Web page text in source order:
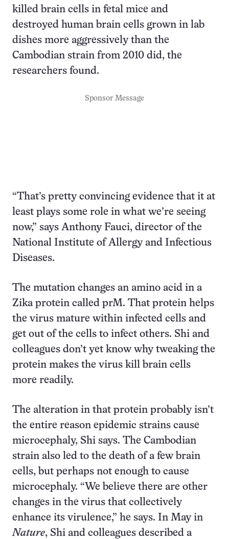
killed brain cells in fetal mice and
destroyed human brain cells grown in lab
dishes more aggressively than the
Cambodian strain from 2010 did, the
researchers found.
Sponsor Message
“That’s pretty convincing evidence that it at
least plays some role in what we’re seeing
now,” says Anthony Fauci, director of the
National Institute of Allergy and Infectious
Diseases.
The mutation changes an amino acid in a
Zika protein called prM. That protein helps
the virus mature within infected cells and
get out of the cells to infect others. Shi and
colleagues don’t yet know why tweaking the
protein makes the virus kill brain cells
more readily.
The alteration in that protein probably isn’t
the entire reason epidemic strains cause
microcephaly, Shi says. The Cambodian
strain also led to the death of a few brain
cells, but perhaps not enough to cause
microcephaly. “We believe there are other
changes in the virus that collectively
enhance its virulence,” he says. In May in
Nature, Shi and colleagues described a